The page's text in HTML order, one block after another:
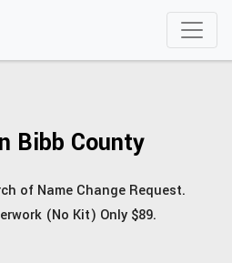
Bibb County
of Name Change Request.
(No Kit) Only $89.